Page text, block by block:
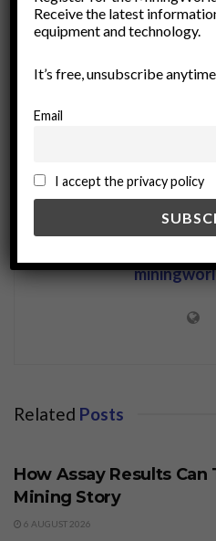
Portable XRF
quality control
Related Posts
How Assay Results
Mining Story
6 AUGUST 2026
Receive the latest
equipment and technology.
It’s free, unsubscribe anytime.
Email
I accept the privacy policy